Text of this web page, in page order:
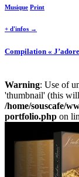
Musique Print
+ d'infos →
Compilation «
Warning: Use of
'thumbnail' (this
/home/souscafe/
portfolio.php on